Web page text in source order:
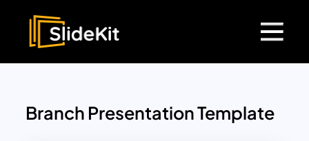
Branch Presentation Template